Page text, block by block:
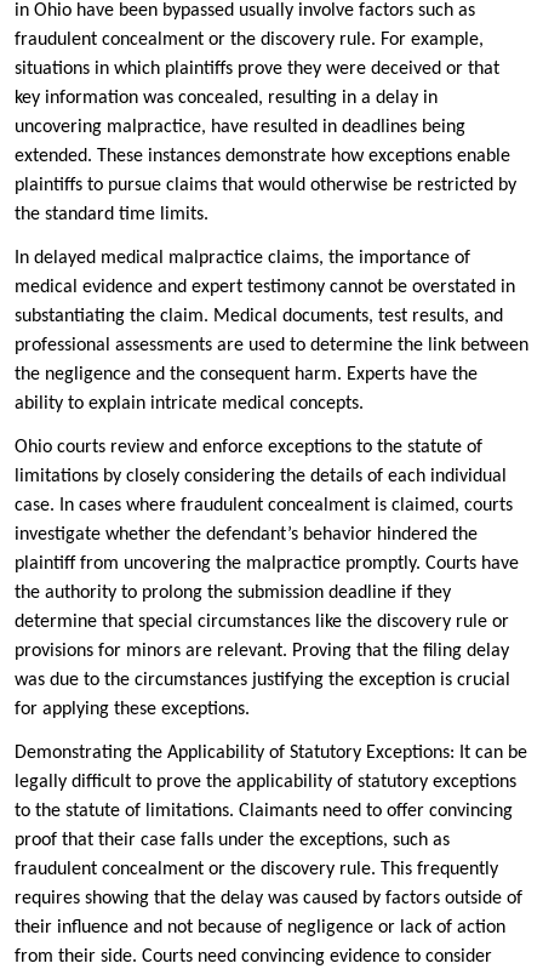
in Ohio have been bypassed usually involve factors such as
fraudulent concealment or the discovery rule. For example,
situations in which plaintiffs prove they were deceived or that
key information was concealed, resulting in a delay in
uncovering malpractice, have resulted in deadlines being
extended. These instances demonstrate how exceptions enable
plaintiffs to pursue claims that would otherwise be restricted by
the standard time limits.
In delayed medical malpractice claims, the importance of
medical evidence and expert testimony cannot be overstated in
substantiating the claim. Medical documents, test results, and
professional assessments are used to determine the link between
the negligence and the consequent harm. Experts have the
ability to explain intricate medical concepts.
Ohio courts review and enforce exceptions to the statute of
limitations by closely considering the details of each individual
case. In cases where fraudulent concealment is claimed, courts
investigate whether the defendant’s behavior hindered the
plaintiff from uncovering the malpractice promptly. Courts have
the authority to prolong the submission deadline if they
determine that special circumstances like the discovery rule or
provisions for minors are relevant. Proving that the filing delay
was due to the circumstances justifying the exception is crucial
for applying these exceptions.
Demonstrating the Applicability of Statutory Exceptions: It can be
legally difficult to prove the applicability of statutory exceptions
to the statute of limitations. Claimants need to offer convincing
proof that their case falls under the exceptions, such as
fraudulent concealment or the discovery rule. This frequently
requires showing that the delay was caused by factors outside of
their influence and not because of negligence or lack of action
from their side. Courts need convincing evidence to consider